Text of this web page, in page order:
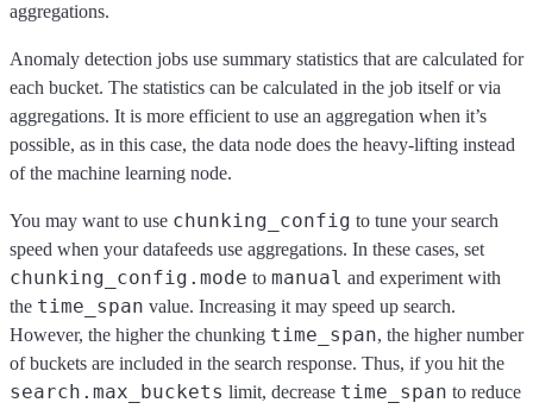
aggregations.
Anomaly detection jobs use summary statistics that are calculated for
each bucket. The statistics can be calculated in the job itself or via
aggregations. It is more efficient to use an aggregation when it’s
possible, as in this case, the data node does the heavy-lifting instead
of the machine learning node.
You may want to use chunking_config to tune your search
speed when your datafeeds use aggregations. In these cases, set
chunking_config.mode to manual and experiment with
the time_span value. Increasing it may speed up search.
However, the higher the chunking time_span, the higher number
of buckets are included in the search response. Thus, if you hit the
search.max_buckets limit, decrease time_span to reduce